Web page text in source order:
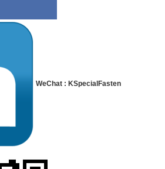
WeChat : KSpecialFasten